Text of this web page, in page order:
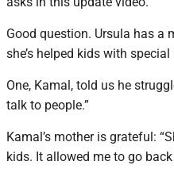
Good question. Ursula has a
she’s helped kids with special
One, Kamal, told us he
talk to people.”
Kamal’s mother is grateful:
kids. It allowed me to go